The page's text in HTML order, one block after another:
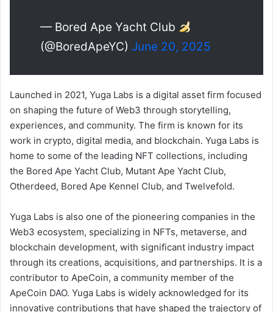
— Bored Ape Yacht Club
(@BoredApeYC) June 20, 2025
Launched in 2021, Yuga Labs is a digital asset firm focused
on shaping the future of Web3 through storytelling,
experiences, and community. The firm is known for its
work in crypto, digital media, and blockchain. Yuga Labs is
home to some of the leading NFT collections, including
the Bored Ape Yacht Club, Mutant Ape Yacht Club,
Otherdeed, Bored Ape Kennel Club, and Twelvefold.
Yuga Labs is also one of the pioneering companies in the
Web3 ecosystem, specializing in NFTs, metaverse, and
blockchain development, with significant industry impact
through its creations, acquisitions, and partnerships. It is a
contributor to ApeCoin, a community member of the
ApeCoin DAO. Yuga Labs is widely acknowledged for its
innovative contributions that have shaped the trajectory of